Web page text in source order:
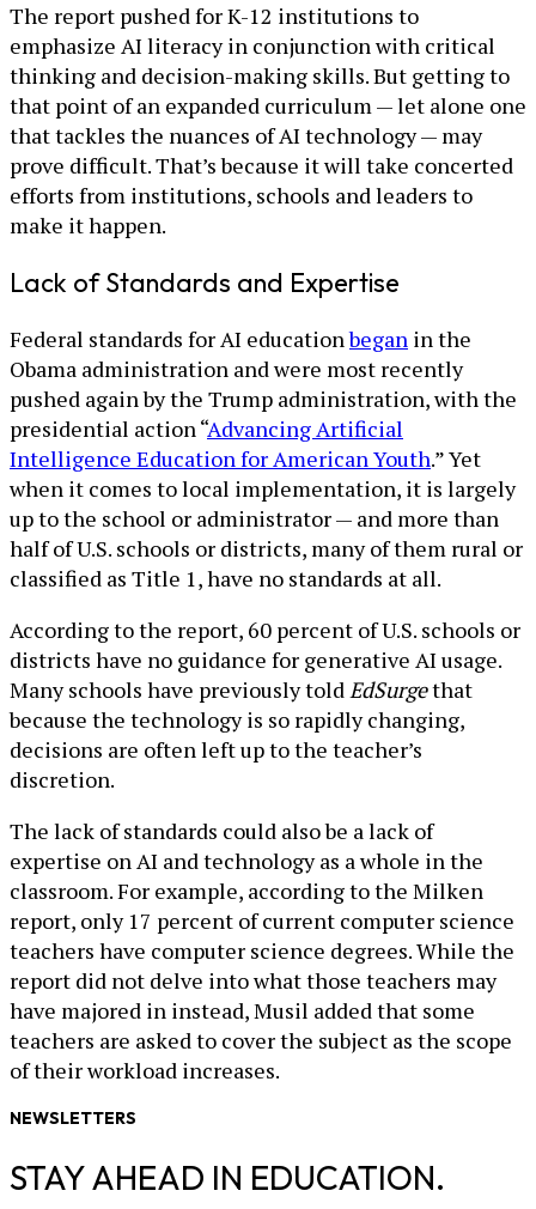
The report pushed for K-12 institutions to
emphasize AI literacy in conjunction with critical
thinking and decision-making skills. But getting to
that point of an expanded curriculum — let alone one
that tackles the nuances of AI technology — may
prove difficult. That’s because it will take concerted
efforts from institutions, schools and leaders to
make it happen.
Lack of Standards and Expertise
Federal standards for AI educationbegan in the
Obama administration and were most recently
pushed again by the Trump administration, with the
presidential action “Advancing Artificial
Intelligence Education for American Youth.” Yet
when it comes to local implementation, it is largely
up to the school or administrator — and more than
half of U.S. schools or districts, many of them rural or
classified as Title 1, have no standards at all.
According to the report, 60 percent of U.S. schools or
districts have no guidance for generative AI usage.
Many schools have previously toldEdSurgethat
because the technology is so rapidly changing,
decisions are often left up to the teacher’s
discretion.
The lack of standards could also be a lack of
expertise on AI and technology as a whole in the
classroom. For example, according to the Milken
report, only 17 percent of current computer science
teachers have computer science degrees. While the
report did not delve into what those teachers may
have majored in instead, Musil added that some
teachers are asked to cover the subject as the scope
of their workload increases.
NEWSLETTERS
STAY AHEAD IN EDUCATION.